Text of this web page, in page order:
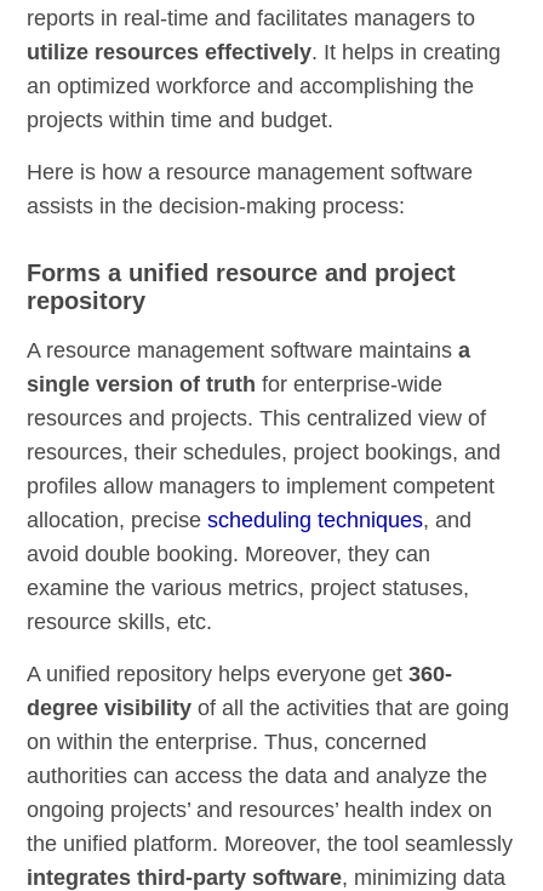
reports in real-time and facilitates managers to
utilize resources effectively. It helps in creating
an optimized workforce and accomplishing the
projects within time and budget.
Here is how a resource management software
assists in the decision-making process:
Forms a unified resource and project
repository
A resource management software maintains a
single version of truth for enterprise-wide
resources and projects. This centralized view of
resources, their schedules, project bookings, and
profiles allow managers to implement competent
allocation, precisescheduling techniques, and
avoid double booking. Moreover, they can
examine the various metrics, project statuses,
resource skills, etc.
A unified repository helps everyone get 360-
degree visibility of all the activities that are going
on within the enterprise. Thus, concerned
authorities can access the data and analyze the
ongoing projects’ and resources’ health index on
the unified platform. Moreover, the tool seamlessly
integrates third-party software, minimizing data